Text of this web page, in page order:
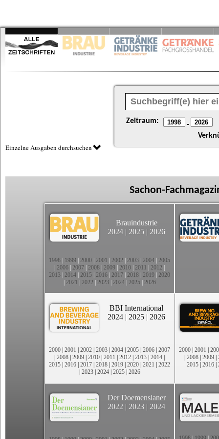
Zeitraum: -
Einzelne Ausgaben durchsuchen
Sachon-
Brauindustrie
2024 | 2025 | 2026
1998 1999 2000 2001 2002 2003 2004 2005
2006 2007 2008 2009 2010 2011 2012
2013 2014 2015 2016 2017 2018 2019 2020
2021 2022 2023| 2024| 2025| 2026
BBI International
2024 | 2025 | 2026
2000 | 2001 | 2002 | 2003 | 2004 | 2005 | 2006 | 2007
| 2008 | 2009 | 2010 | 2011 | 2012 | 2013 | 2014 |
2015 | 2016 | 2017 | 2018 | 2019 | 2020 | 2021 | 2022
| 2023| 2024| 2025| 2026
2000 | 2001 |
| 2008 | 2009 |
2015 | 2016 |
Der Doemensianer
2022 | 2023 | 2024